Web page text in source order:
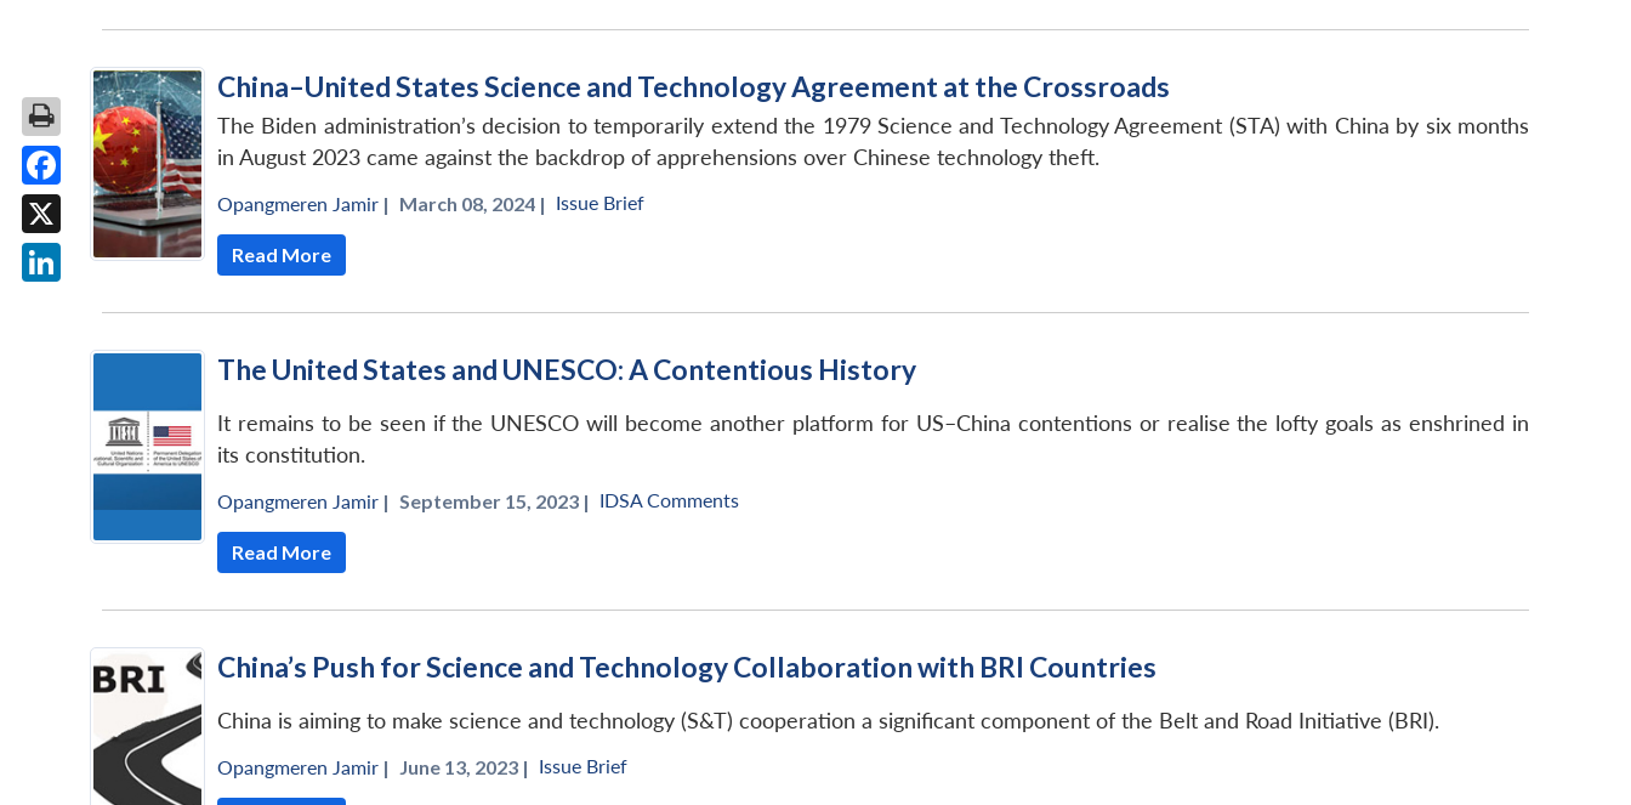
China–United States Science and Technology Agreement at the Crossroads
The Biden administration’s decision to temporarily extend the 1979 Science and Technology Agreement (STA) with China by six months
in August 2023 came against the backdrop of apprehensions over Chinese technology theft.
Opangmeren Jamir | March 08, 2024 | Issue Brief
Read More
The United States and UNESCO: A Contentious History
It remains to be seen if the UNESCO will become another platform for US–China contentions or realise the lofty goals as enshrined in
its constitution.
Opangmeren Jamir | September 15, 2023 | IDSA Comments
Read More
China’s Push for Science and Technology Collaboration with BRI Countries
China is aiming to make science and technology (S&T) cooperation a significant component of the Belt and Road Initiative (BRI).
Opangmeren Jamir | June 13, 2023 | Issue Brief
Facebook
X